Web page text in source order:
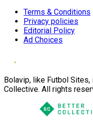
Terms & Conditions
Privacy policies
Editorial Policy
Ad Choices
Bolavip, like Futbol
Collective. All rights